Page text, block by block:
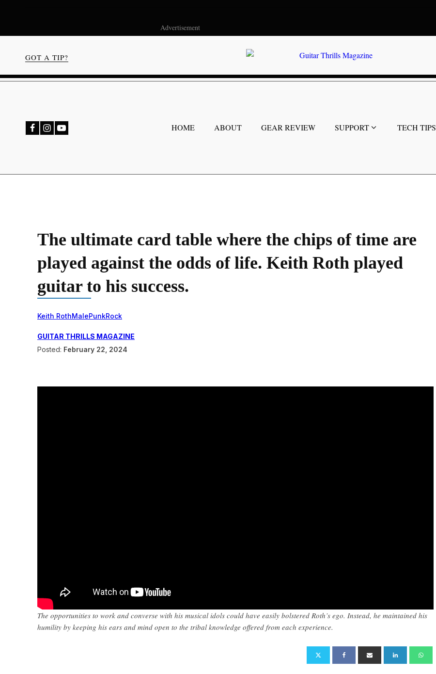
Advertisement
GOT A TIP?
HOME ABOUT GEAR REVIEW SUPPORT TECH TIPS
The ultimate card table where the chips of time are
played against the odds of life. Keith Roth played
guitar to his success.
Keith RothMalePunkRock
GUITAR THRILLS MAGAZINE
Posted: February 22, 2024
The opportunities to work and converse with his musical idols could have easily bolstered Roth’s ego. Instead, he maintained his
humility by keeping his ears and mind open to the tribal knowledge offered from each experience.